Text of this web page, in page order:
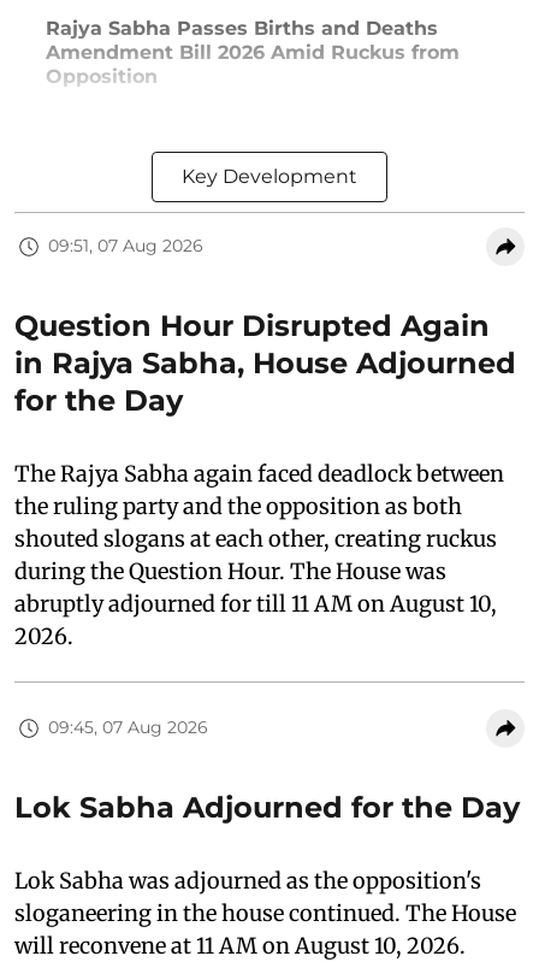
Rajya Sabha Passes Births and Deaths
Amendment Bill 2026 Amid Ruckus from
Opposition
Key Development
09:51, 07 Aug 2026
Question Hour Disrupted Again
in Rajya Sabha, House Adjourned
for the Day
The Rajya Sabha again faced deadlock between
the ruling party and the opposition as both
shouted slogans at each other, creating ruckus
during the Question Hour. The House was
abruptly adjourned for till 11 AM on August 10,
2026.
09:45, 07 Aug 2026
Lok Sabha Adjourned for the Day
Lok Sabha was adjourned as the opposition's
sloganeering in the house continued. The House
will reconvene at 11 AM on August 10, 2026.